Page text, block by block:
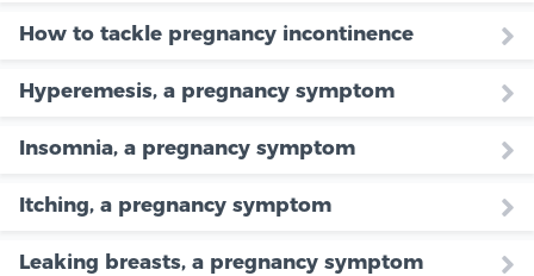
How to tackle pregnancy incontinence
Hyperemesis, a pregnancy symptom
Insomnia, a pregnancy symptom
Itching, a pregnancy symptom
Leaking breasts, a pregnancy symptom